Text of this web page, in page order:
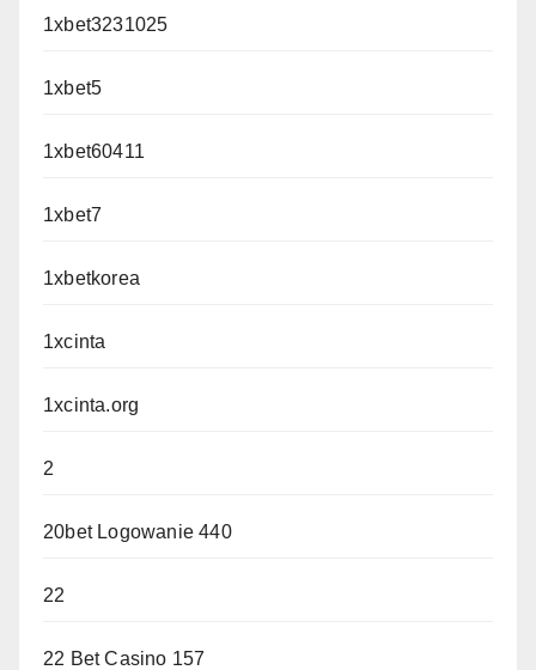
1xbet3231025
1xbet5
1xbet60411
1xbet7
1xbetkorea
1xcinta
1xcinta.org
2
20bet Logowanie 440
22
22 Bet Casino 157